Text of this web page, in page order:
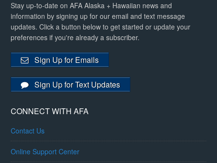
Stay up-to-date on AFA Alaska + Hawaiian news and
information by signing up for our email and text message
updates. Click a button below to get started or update your
preferences if you're already a subscriber.
Sign Up for Emails
Sign Up for Text Updates
CONNECT WITH AFA
Contact Us
Online Support Center